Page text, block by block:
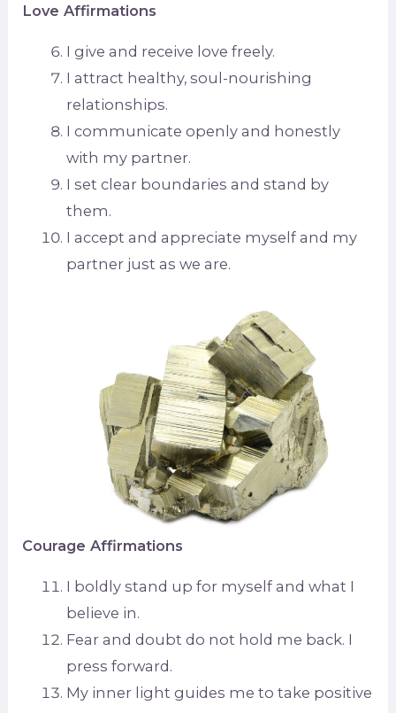
Love Affirmations
I give and receive love freely.
I attract healthy, soul-nourishing
relationships.
I communicate openly and honestly
with my partner.
I set clear boundaries and stand by
them.
I accept and appreciate myself and my
partner just as we are.
Courage Affirmations
I boldly stand up for myself and what I
believe in.
Fear and doubt do not hold me back. I
press forward.
My inner light guides me to take positive